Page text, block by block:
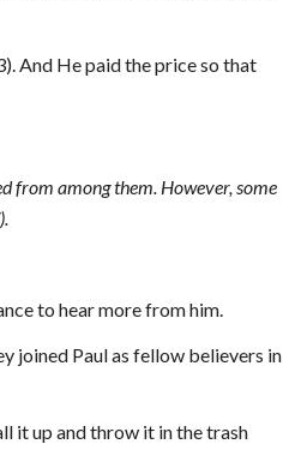
And He paid the price so that
from among them. However, some
to hear more from him.
joined Paul as fellow believers in
it up and throw it in the trash